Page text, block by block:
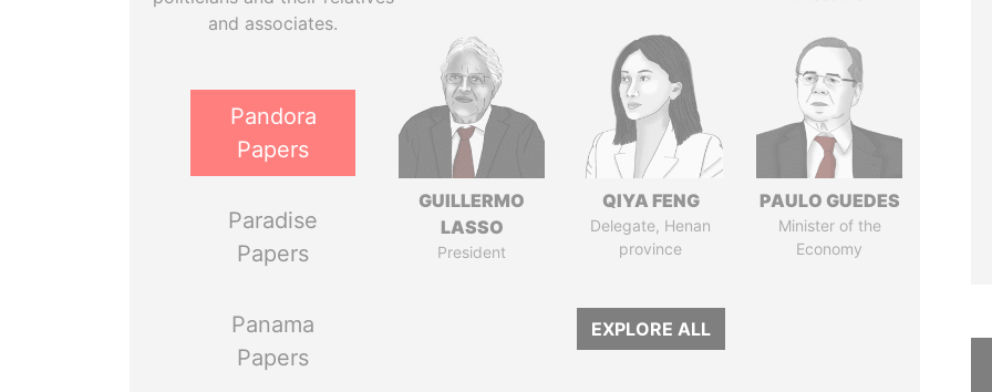
and associates.
Pandora
Papers
Paradise
Papers
Panama
Papers
GUILLERMO
LASSO
President
QIYA FENG
Delegate, Henan
province
PAULO GUEDES
Minister of the
Economy
EXPLORE ALL